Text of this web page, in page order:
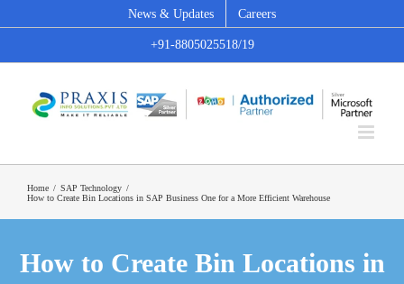
to
News & Updates Careers
+91-8805025518/19
Home / SAP Technology /
How to Create Bin Locations in SAP Business One for a More Efficient Warehouse
How to Create Bin Locations in